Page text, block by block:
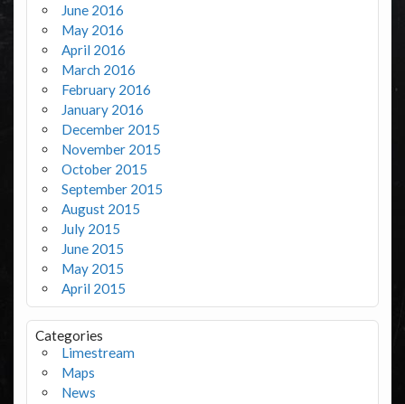
June 2016
May 2016
April 2016
March 2016
February 2016
January 2016
December 2015
November 2015
October 2015
September 2015
August 2015
July 2015
June 2015
May 2015
April 2015
Categories
Limestream
Maps
News